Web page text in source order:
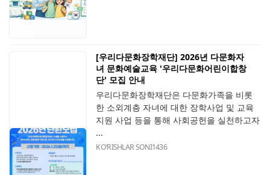
[우리다문화장학재단] 2026년 다문화자
녀 문화예술교육 '우리다문화어린이합창
단' 모집 안내
우리다문화장학재단은 다문화가족을 비롯
한 소외계층 자녀에 대한 장학사업 및 교육
지원 사업 등을 통해 사회공헌을 실천하고자
...
KOʻRISHLAR SONI1436